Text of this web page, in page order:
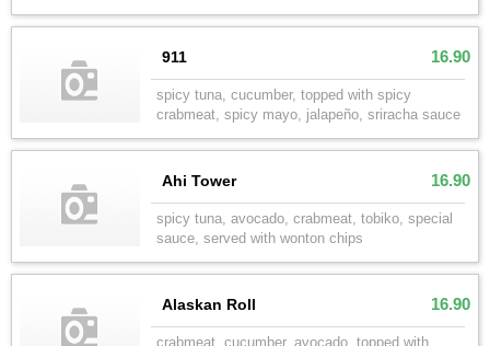
911 16.90
spicy tuna, cucumber, topped with spicy
crabmeat, spicy mayo, jalapeño, sriracha sauce
Ahi Tower 16.90
spicy tuna, avocado, crabmeat, tobiko, special
sauce, served with wonton chips
Alaskan Roll 16.90
crabmeat, cucumber, avocado, topped with